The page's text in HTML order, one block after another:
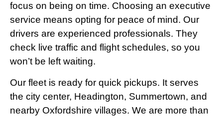
focus on being on time. Choosing an executive
service means opting for peace of mind. Our
drivers are experienced professionals. They
check live traffic and flight schedules, so you
won’t be left waiting.
Our fleet is ready for quick pickups. It serves
the city center, Headington, Summertown, and
nearby Oxfordshire villages. We are more than